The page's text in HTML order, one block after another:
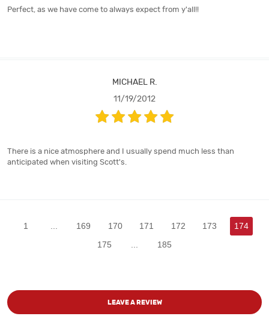
Perfect, as we have come to always expect from y'all!!
MICHAEL R.
11/19/2012
There is a nice atmosphere and I usually spend much less than
anticipated when visiting Scott's.
1 169 170 171 172 173
174
175
185
LEAVE A REVIEW